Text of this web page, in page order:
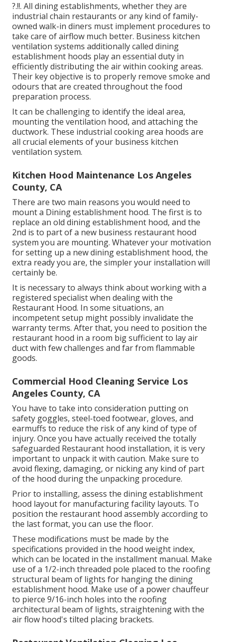
?.!!. All dining establishments, whether they are
industrial chain restaurants or any kind of family-
owned walk-in diners must implement procedures to
take care of airflow much better. Business kitchen
ventilation systems additionally called dining
establishment hoods play an essential duty in
efficiently distributing the air within cooking areas.
Their key objective is to properly remove smoke and
odours that are created throughout the food
preparation process.
It can be challenging to identify the ideal area,
mounting the ventilation hood, and attaching the
ductwork. These industrial cooking area hoods are
all crucial elements of your business kitchen
ventilation system.
Kitchen Hood Maintenance Los Angeles
County, CA
There are two main reasons you would need to
mount a Dining establishment hood. The first is to
replace an old dining establishment hood, and the
2nd is to part of a new business restaurant hood
system you are mounting. Whatever your motivation
for setting up a new dining establishment hood, the
extra ready you are, the simpler your installation will
certainly be.
It is necessary to always think about working with a
registered specialist when dealing with the
Restaurant Hood. In some situations, an
incompetent setup might possibly invalidate the
warranty terms. After that, you need to position the
restaurant hood in a room big sufficient to lay air
duct with few challenges and far from flammable
goods.
Commercial Hood Cleaning Service Los
Angeles County, CA
You have to take into consideration putting on
safety goggles, steel-toed footwear, gloves, and
earmuffs to reduce the risk of any kind of type of
injury. Once you have actually received the totally
safeguarded Restaurant hood installation, it is very
important to unpack it with caution. Make sure to
avoid flexing, damaging, or nicking any kind of part
of the hood during the unpacking procedure.
Prior to installing, assess the dining establishment
hood layout for manufacturing facility layouts. To
position the restaurant hood assembly according to
the last format, you can use the floor.
These modifications must be made by the
specifications provided in the hood weight index,
which can be located in the installment manual. Make
use of a 1/2-inch threaded pole placed to the roofing
structural beam of lights for hanging the dining
establishment hood. Make use of a power chauffeur
to pierce 9/16-inch holes into the roofing
architectural beam of lights, straightening with the
air flow hood's tilted placing brackets.